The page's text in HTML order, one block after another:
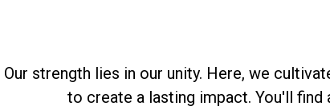
Our strength lies in our unity. Here, we
to create a lasting impact. You'll